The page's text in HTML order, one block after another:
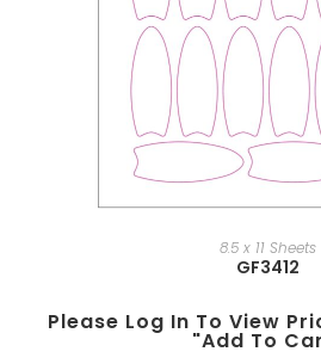
8.5 x 11 Sheets
GF3412
Please Log In To View
"add To